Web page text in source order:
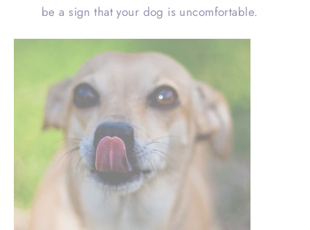
be a sign that your dog is uncomfortable.